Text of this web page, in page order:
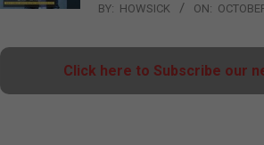
BY: HOWSICK ON:
Click here to Subscribe our